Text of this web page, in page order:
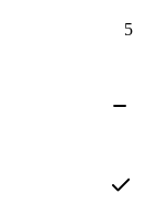
5